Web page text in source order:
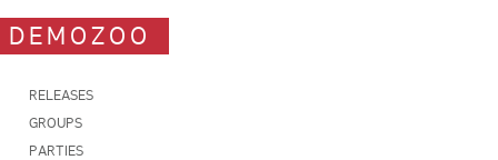
DEMOZOO
RELEASES
GROUPS
PARTIES